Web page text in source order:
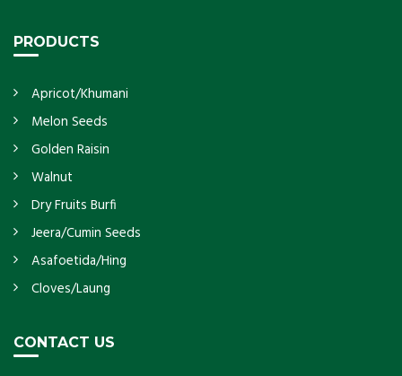
PRODUCTS
Apricot/Khumani
Melon Seeds
Golden Raisin
Walnut
Dry Fruits Burfi
Jeera/Cumin Seeds
Asafoetida/Hing
Cloves/Laung
CONTACT US